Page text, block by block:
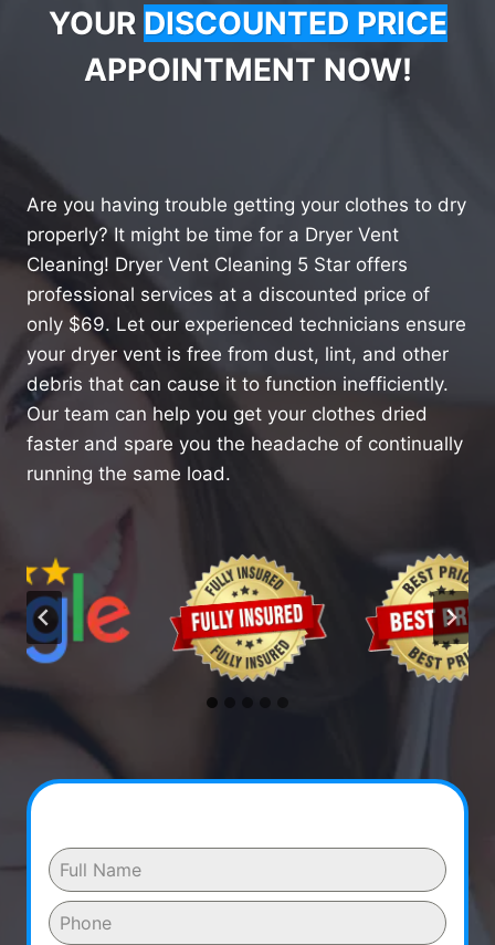
YOUR DISCOUNTED PRICE
APPOINTMENT NOW!
Are you having trouble getting your clothes to dry
properly? It might be time for a Dryer Vent
Cleaning! Dryer Vent Cleaning 5 Star offers
professional services at a discounted price of
only $69. Let our experienced technicians ensure
your dryer vent is free from dust, lint, and other
debris that can cause it to function inefficiently.
Our team can help you get your clothes dried
faster and spare you the headache of continually
running the same load.